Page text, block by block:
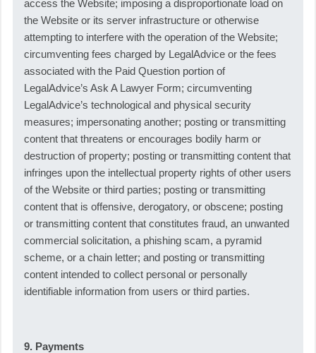
access the Website; imposing a disproportionate load on
the Website or its server infrastructure or otherwise
attempting to interfere with the operation of the Website;
circumventing fees charged by LegalAdvice or the fees
associated with the Paid Question portion of
LegalAdvice’s Ask A Lawyer Form; circumventing
LegalAdvice’s technological and physical security
measures; impersonating another; posting or transmitting
content that threatens or encourages bodily harm or
destruction of property; posting or transmitting content that
infringes upon the intellectual property rights of other users
of the Website or third parties; posting or transmitting
content that is offensive, derogatory, or obscene; posting
or transmitting content that constitutes fraud, an unwanted
commercial solicitation, a phishing scam, a pyramid
scheme, or a chain letter; and posting or transmitting
content intended to collect personal or personally
identifiable information from users or third parties.
9. Payments